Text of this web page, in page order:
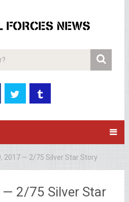
2017 — 2/75 Silver Star Story
2/75 Silver Star